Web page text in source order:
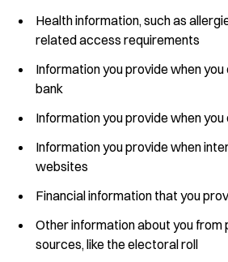
Health information, such as
related access requirements
Information you provide when
bank
Information you provide when
Information you provide when
websites
Financial information that you
Other information about you from
sources, like the electoral roll